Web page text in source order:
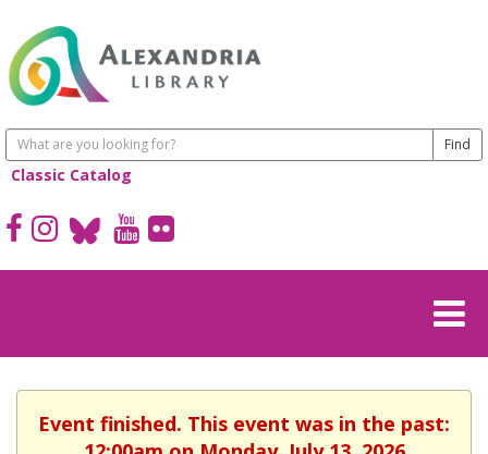
Classic Catalog
Event finished. This event was in the past: